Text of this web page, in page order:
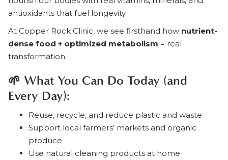
antioxidants that fuel longevity.
At Copper Rock Clinic, we see firsthand how nutrient-
dense food + optimized metabolism = real
transformation.
🌱 What You Can Do Today (and
Every Day):
Reuse, recycle, and reduce plastic and waste
Support local farmers’ markets and organic
produce
Use natural cleaning products at home